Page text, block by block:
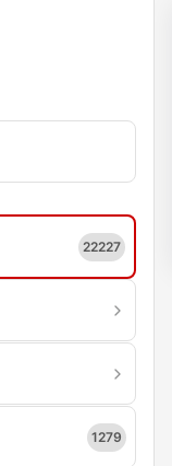
22227
1279